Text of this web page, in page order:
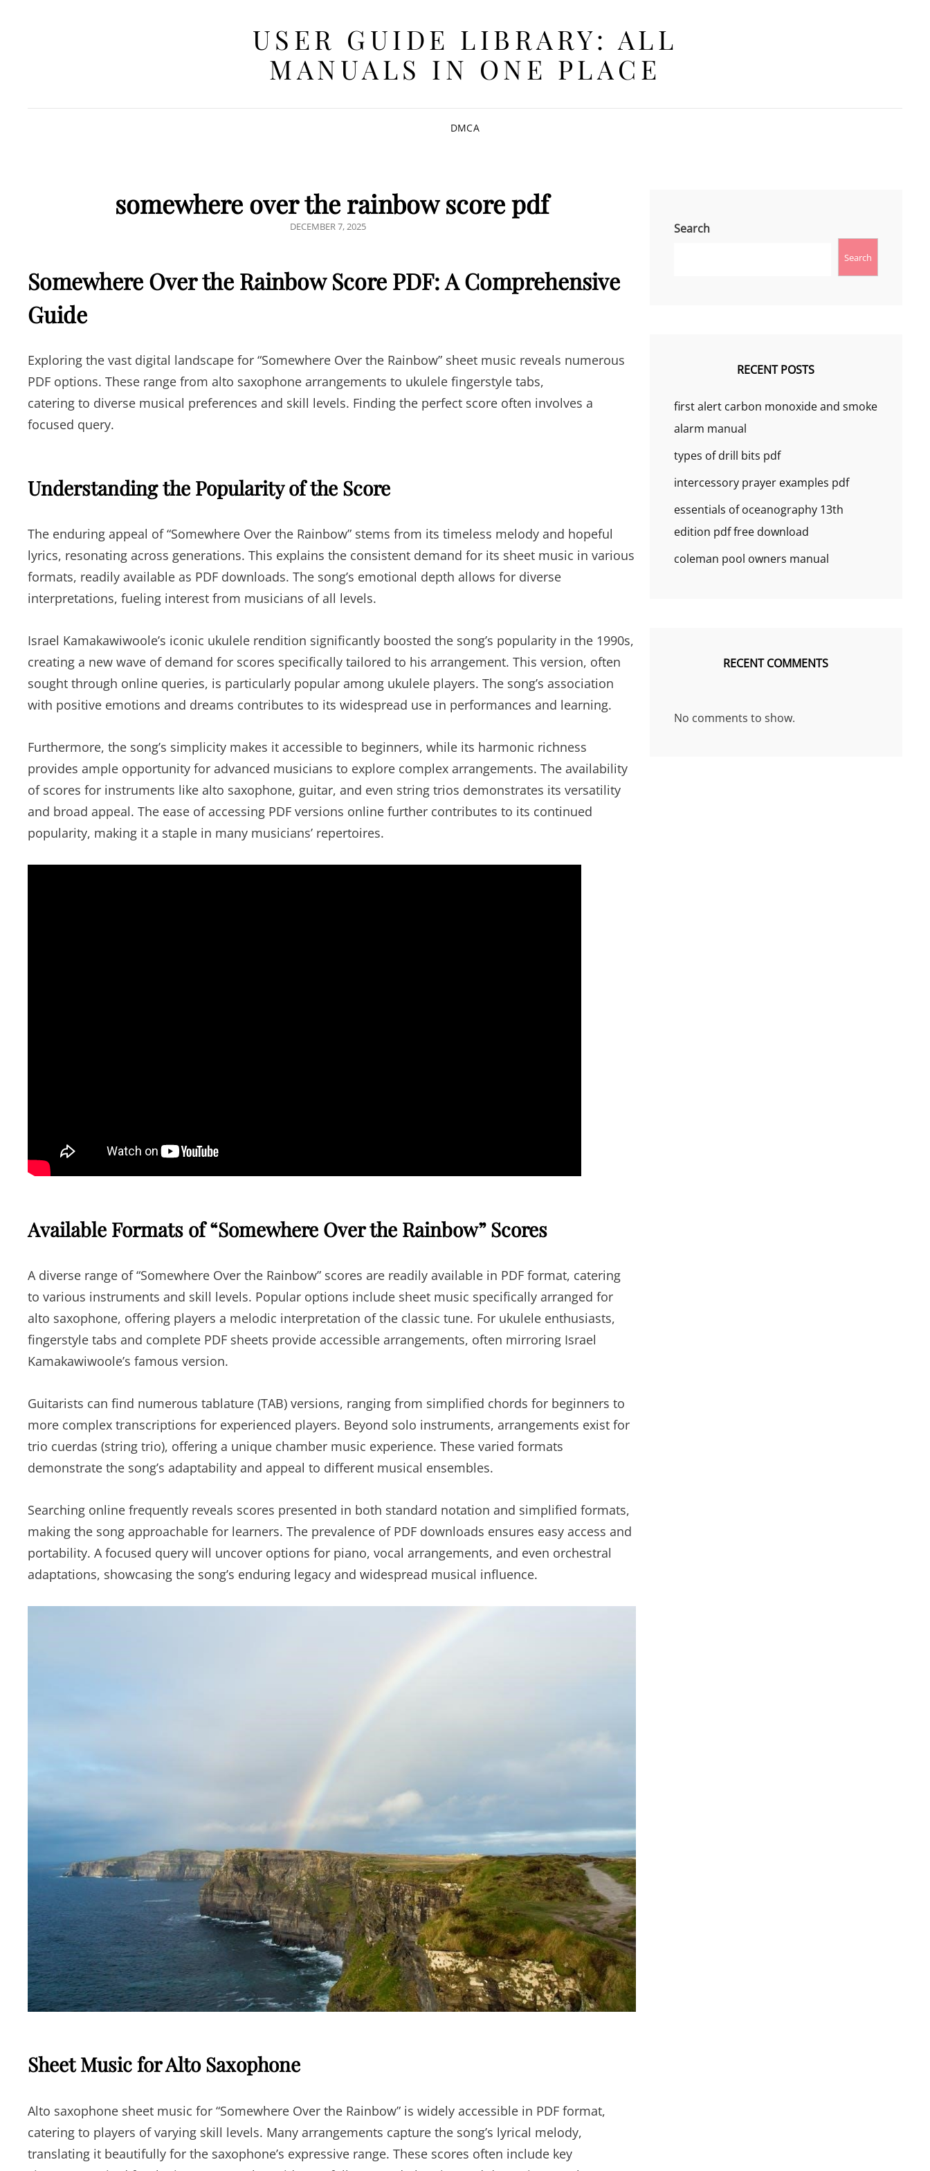
USER GUIDE LIBRARY: ALL
MANUALS IN ONE PLACE
DMCA
somewhere over the rainbow score pdf
POSTED
DECEMBER 7, 2025
Somewhere Over the Rainbow Score PDF: A Comprehensive
Guide
Exploring the vast digital landscape for “Somewhere Over the Rainbow” sheet music reveals numerous
PDF options. These range from alto saxophone arrangements to ukulele fingerstyle tabs,
catering to diverse musical preferences and skill levels. Finding the perfect score often involves a
focused query.
Understanding the Popularity of the Score
The enduring appeal of “Somewhere Over the Rainbow” stems from its timeless melody and hopeful
lyrics, resonating across generations. This explains the consistent demand for its sheet music in various
formats, readily available as PDF downloads. The song’s emotional depth allows for diverse
interpretations, fueling interest from musicians of all levels.
Israel Kamakawiwoole’s iconic ukulele rendition significantly boosted the song’s popularity in the 1990s,
creating a new wave of demand for scores specifically tailored to his arrangement. This version, often
sought through online queries, is particularly popular among ukulele players. The song’s association
with positive emotions and dreams contributes to its widespread use in performances and learning.
Furthermore, the song’s simplicity makes it accessible to beginners, while its harmonic richness
provides ample opportunity for advanced musicians to explore complex arrangements. The availability
of scores for instruments like alto saxophone, guitar, and even string trios demonstrates its versatility
and broad appeal. The ease of accessing PDF versions online further contributes to its continued
popularity, making it a staple in many musicians’ repertoires.
Available Formats of “Somewhere Over the Rainbow” Scores
A diverse range of “Somewhere Over the Rainbow” scores are readily available in PDF format, catering
to various instruments and skill levels. Popular options include sheet music specifically arranged for
alto saxophone, offering players a melodic interpretation of the classic tune. For ukulele enthusiasts,
fingerstyle tabs and complete PDF sheets provide accessible arrangements, often mirroring Israel
Kamakawiwoole’s famous version.
Guitarists can find numerous tablature (TAB) versions, ranging from simplified chords for beginners to
more complex transcriptions for experienced players. Beyond solo instruments, arrangements exist for
trio cuerdas (string trio), offering a unique chamber music experience. These varied formats
demonstrate the song’s adaptability and appeal to different musical ensembles.
Searching online frequently reveals scores presented in both standard notation and simplified formats,
making the song approachable for learners. The prevalence of PDF downloads ensures easy access and
portability. A focused query will uncover options for piano, vocal arrangements, and even orchestral
adaptations, showcasing the song’s enduring legacy and widespread musical influence.
Sheet Music for Alto Saxophone
Alto saxophone sheet music for “Somewhere Over the Rainbow” is widely accessible in PDF format,
catering to players of varying skill levels. Many arrangements capture the song’s lyrical melody,
translating it beautifully for the saxophone’s expressive range. These scores often include key
Search
Search
RECENT POSTS
first alert carbon monoxide and smoke
alarm manual
types of drill bits pdf
intercessory prayer examples pdf
essentials of oceanography 13th
edition pdf free download
coleman pool owners manual
RECENT COMMENTS
No comments to show.